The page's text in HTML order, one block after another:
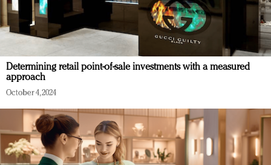
Determining retail point-of-sale investments with a measured
approach
October 4, 2024